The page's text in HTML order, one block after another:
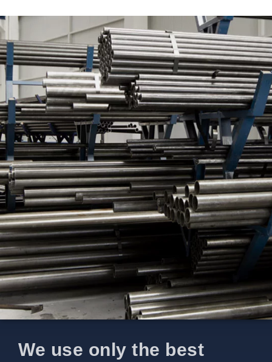
We use only the best